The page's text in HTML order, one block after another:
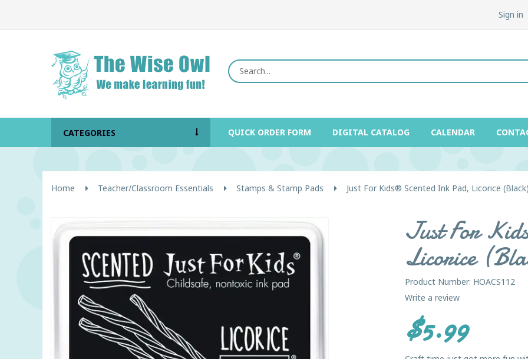
Sign in
CATEGORIES QUICK ORDER FORM DIGITAL CATALOG CALENDAR
Home Teacher/Classroom Essentials Stamps & Stamp Pads Just For Kids® Scented Ink Pad, Licorice
Just For
Licorice
Product Number: HOACS112
Write a review
$5.99